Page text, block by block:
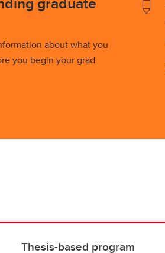
about what you
you begin your grad
Thesis-based program